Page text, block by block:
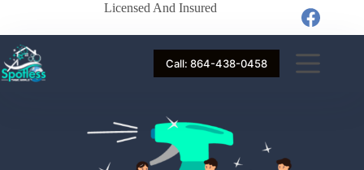
Licensed And Insured
Call: 864-438-0458